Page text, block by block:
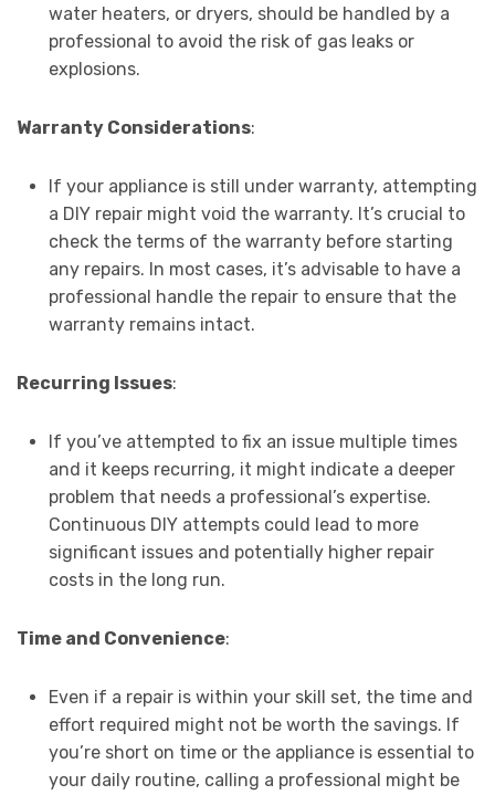
water heaters, or dryers, should be handled by a
professional to avoid the risk of gas leaks or
explosions.
Warranty Considerations:
If your appliance is still under warranty, attempting
a DIY repair might void the warranty. It’s crucial to
check the terms of the warranty before starting
any repairs. In most cases, it’s advisable to have a
professional handle the repair to ensure that the
warranty remains intact.
Recurring Issues:
If you’ve attempted to fix an issue multiple times
and it keeps recurring, it might indicate a deeper
problem that needs a professional’s expertise.
Continuous DIY attempts could lead to more
significant issues and potentially higher repair
costs in the long run.
Time and Convenience:
Even if a repair is within your skill set, the time and
effort required might not be worth the savings. If
you’re short on time or the appliance is essential to
your daily routine, calling a professional might be